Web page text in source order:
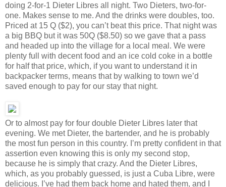
doing 2-for-1 Dieter Libres all night. Two Dieters, two-for-
one. Makes sense to me. And the drinks were doubles, too.
Priced at 15 Q ($2), you can’t beat this price. That night was
a big BBQ but it was 50Q ($8.50) so we gave that a pass
and headed up into the village for a local meal. We were
plenty full with decent food and an ice cold coke in a bottle
for half that price, which, if you want to understand it in
backpacker terms, means that by walking to town we’d
saved enough to pay for our stay that night.
Or to almost pay for four double Dieter Libres later that
evening. We met Dieter, the bartender, and he is probably
the most fun person in this country. I’m pretty confident in that
assertion even knowing this is only my second stop,
because he is simply that crazy. And the Dieter Libres,
which, as you probably guessed, is just a Cuba Libre, were
delicious. I’ve had them back home and hated them, and I